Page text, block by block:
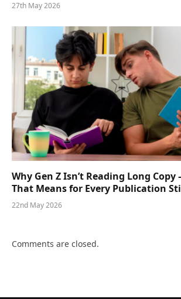
27th May 2026
Why Gen Z Isn’t Reading Long
That Means for Every Publication
22nd May 2026
Comments are closed.